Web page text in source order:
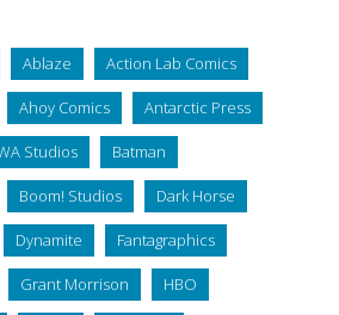
Ablaze Action Lab Comics
Ahoy Comics Antarctic Press
Studios Batman
Boom! Studios Dark Horse
Dynamite Fantagraphics
Grant Morrison HBO